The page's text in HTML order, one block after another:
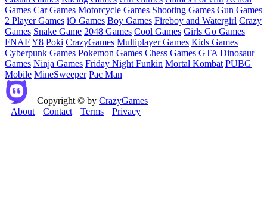
Games Car Games Motorcycle Games Shooting Games Gun Games
2 Player Games iO Games Boy Games Fireboy and Watergirl Crazy
Games Snake Game 2048 Games Cool Games Girls Go Games
FNAFY8 Poki CrazyGames Multiplayer Games Kids Games
Cyberpunk Games Pokemon Games Chess Games GTA Dinosaur
Games Ninja Games Friday Night Funkin Mortal Kombat PUBG
Mobile MineSweeper Pac Man
Copyright © by CrazyGames
About
Contact Terms Privacy